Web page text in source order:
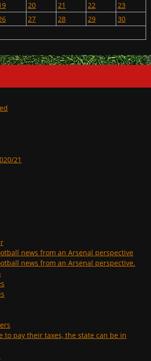
20 21 22
23
27 28 29
30
21
news from an Arsenal perspective
news from an Arsenal perspective.
to pay their taxes, the state can be in